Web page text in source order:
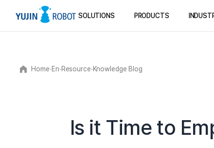
SOLUTIONS PRODUCTS
Home∙En∙Resource∙Knowledge Blog
Is it Time to